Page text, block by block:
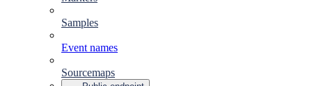
Samples
Event names
Sourcemaps